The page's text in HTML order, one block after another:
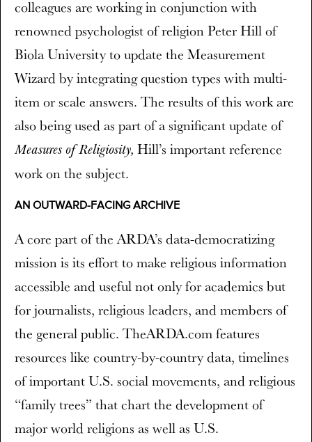
colleagues are working in conjunction with
renowned psychologist of religion Peter Hill of
Biola University to update the Measurement
Wizard by integrating question types with multi-
item or scale answers. The results of this work are
also being used as part of a significant update of
Measures of Religiosity, Hill’s important reference
work on the subject.
AN OUTWARD-FACING ARCHIVE
A core part of the ARDA’s data-democratizing
mission is its effort to make religious information
accessible and useful not only for academics but
for journalists, religious leaders, and members of
the general public. TheARDA.com features
resources like country-by-country data, timelines
of important U.S. social movements, and religious
“family trees” that chart the development of
major world religions as well as U.S.